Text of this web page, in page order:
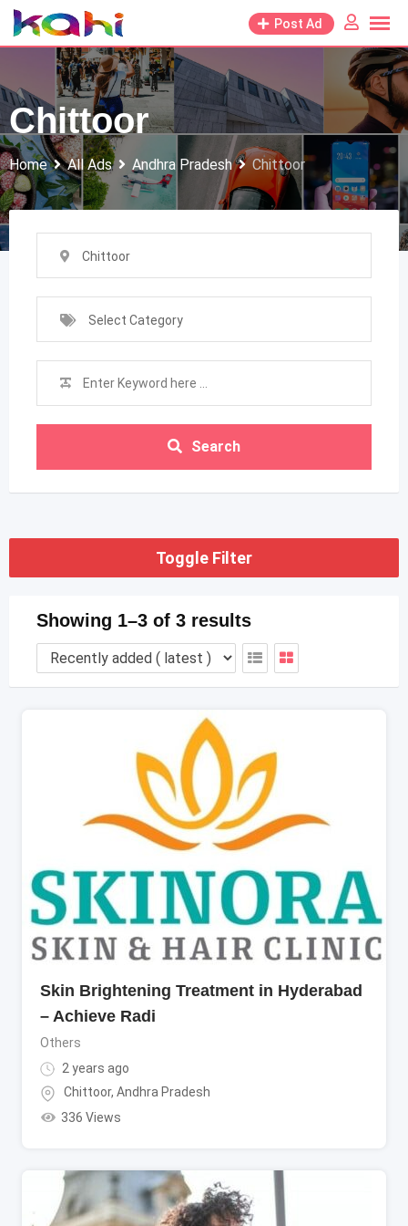
Skip
to
Post Ad
Chittoor
Home All Ads Andhra Pradesh Chittoor
Chittoor
Select Category
Search
Toggle Filter
Showing 1–3 of 3 results
Skin Brightening Treatment in Hyderabad
– Achieve Radi
Others
2 years ago
Chittoor, Andhra Pradesh
336 Views